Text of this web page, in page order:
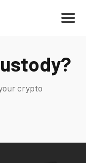
crypto